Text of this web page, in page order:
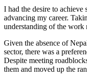
I had the desire to
advancing my career.
understanding of the work
Given the absence of
sector, there was a
Despite meeting
them and moved up the